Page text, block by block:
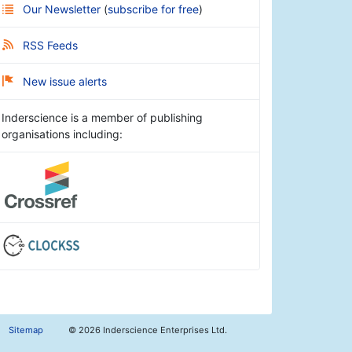
Our Newsletter (subscribe for free)
RSS Feeds
New issue alerts
Inderscience is a member of publishing
organisations including:
Sitemap © 2026 Inderscience Enterprises Ltd.